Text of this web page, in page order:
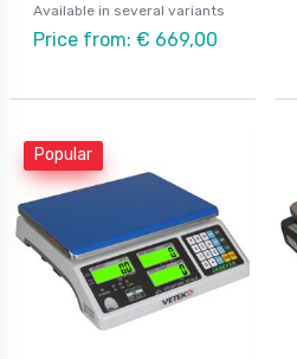
Available in several variants
Price from: € 669,00
Popular